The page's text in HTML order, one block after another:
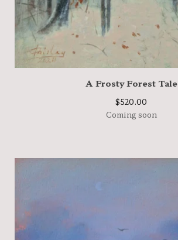
A Frosty Forest Tale
$520.00
Coming soon